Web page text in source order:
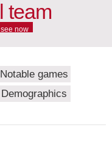
team
now
Notable games
Demographics